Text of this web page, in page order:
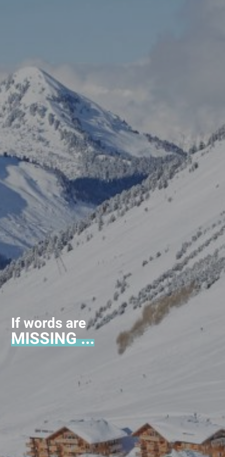
If words are
MISSING ...